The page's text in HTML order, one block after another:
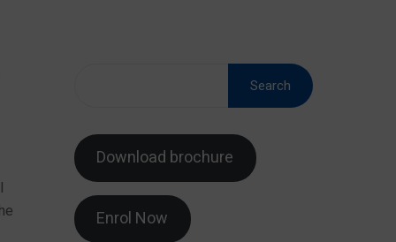
Search
Download brochure
Enrol Now